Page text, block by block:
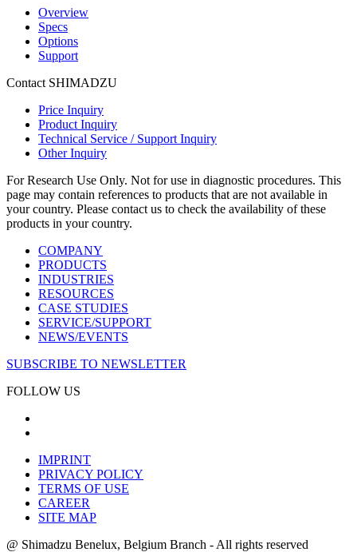
Overview
Specs
Options
Support
Contact SHIMADZU
Price Inquiry
Product Inquiry
Technical Service / Support Inquiry
Other Inquiry
For Research Use Only. Not for use in diagnostic procedures. This
page may contain references to products that are not available in
your country. Please contact us to check the availability of these
products in your country.
COMPANY
PRODUCTS
INDUSTRIES
RESOURCES
CASE STUDIES
SERVICE/SUPPORT
NEWS/EVENTS
SUBSCRIBE TO NEWSLETTER
FOLLOW US
IMPRINT
PRIVACY POLICY
TERMS OF USE
CAREER
SITE MAP
@ Shimadzu Benelux, Belgium Branch - All rights reserved